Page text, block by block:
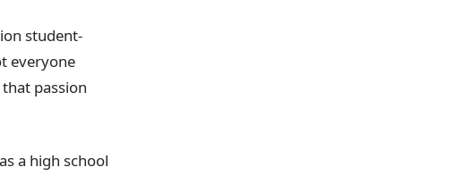
student-
everyone
passion
a high school